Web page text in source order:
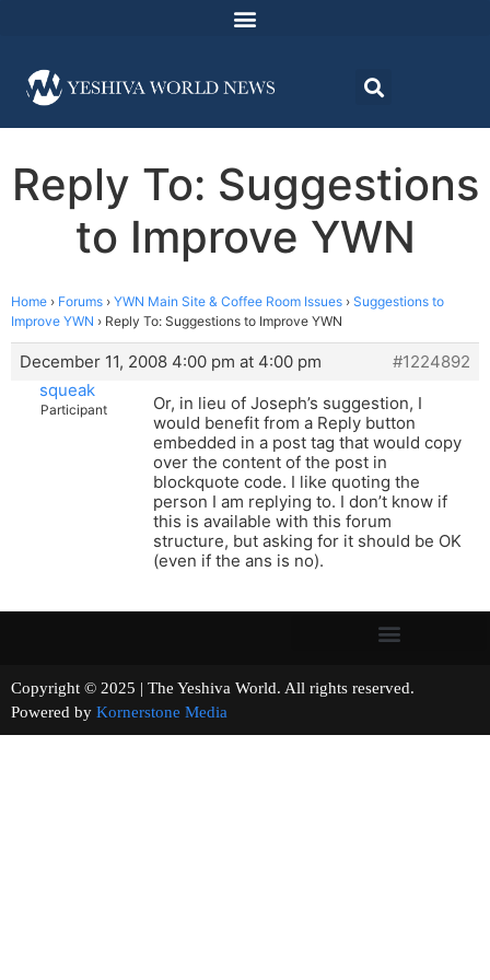
Reply To: Suggestions
to Improve YWN
Home › Forums › YWN Main Site & Coffee Room Issues › Suggestions to
Improve YWN › Reply To: Suggestions to Improve YWN
December 11, 2008 4:00 pm at 4:00 pm
#1224892
squeak
Participant
Or, in lieu of Joseph’s suggestion, I
would benefit from a Reply button
embedded in a post tag that would copy
over the content of the post in
blockquote code. I like quoting the
person I am replying to. I don’t know if
this is available with this forum
structure, but asking for it should be OK
(even if the ans is no).
Copyright © 2025 | The Yeshiva World. All rights reserved.
Powered by Kornerstone Media